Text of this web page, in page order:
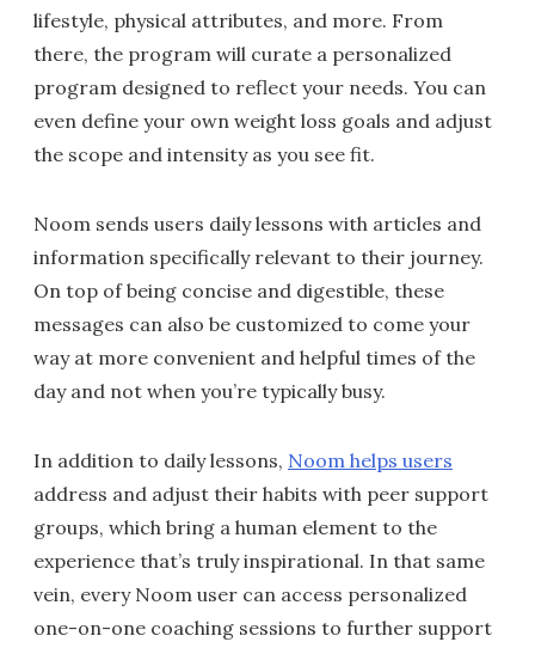
lifestyle, physical attributes, and more. From
there, the program will curate a personalized
program designed to reflect your needs. You can
even define your own weight loss goals and adjust
the scope and intensity as you see fit.
Noom sends users daily lessons with articles and
information specifically relevant to their journey.
On top of being concise and digestible, these
messages can also be customized to come your
way at more convenient and helpful times of the
day and not when you’re typically busy.
In addition to daily lessons, Noom helps users
address and adjust their habits with peer support
groups, which bring a human element to the
experience that’s truly inspirational. In that same
vein, every Noom user can access personalized
one-on-one coaching sessions to further support